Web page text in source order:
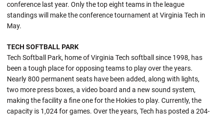
conference last year. Only the top eight teams in the league
standings will make the conference tournament at Virginia Tech in
May.
TECH SOFTBALL PARK
Tech Softball Park, home of Virginia Tech softball since 1998, has
been a tough place for opposing teams to play over the years.
Nearly 800 permanent seats have been added, along with lights,
two more press boxes, a video board and a new sound system,
making the facility a fine one for the Hokies to play. Currently, the
capacity is 1,024 for games. Over the years, Tech has posted a 204-